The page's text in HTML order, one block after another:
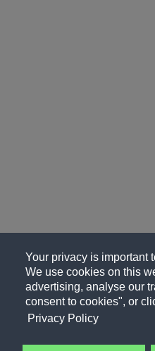
Your privacy is important
We use cookies on this
advertising, analyse our
consent to cookies", or
Privacy Policy